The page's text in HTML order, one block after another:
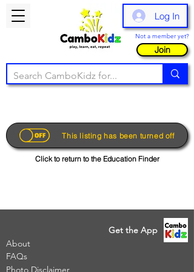
Log In
Not a member yet?
Join
This listing has been turned off
Click to return to the Education Finder
Get the App
About
FAQs
Photo Disclaimer